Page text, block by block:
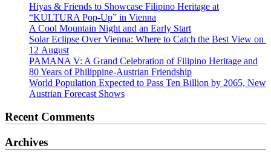
Hiyas & Friends to Showcase Filipino Heritage at
“KULTURA Pop-Up” in Vienna
A Cool Mountain Night and an Early Start
Solar Eclipse Over Vienna: Where to Catch the Best View on
12 August
PAMANA V: A Grand Celebration of Filipino Heritage and
80 Years of Philippine-Austrian Friendship
World Population Expected to Pass Ten Billion by 2065, New
Austrian Forecast Shows
Recent Comments
Archives